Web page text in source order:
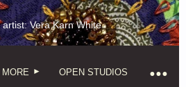
Vera Karn White
OPEN STUDIOS